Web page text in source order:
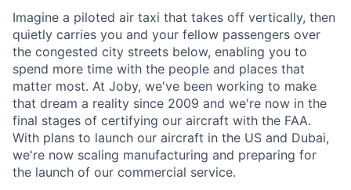
Imagine a piloted air taxi that takes off vertically, then
quietly carries you and your fellow passengers over
the congested city streets below, enabling you to
spend more time with the people and places that
matter most. At Joby, we've been working to make
that dream a reality since 2009 and we're now in the
final stages of certifying our aircraft with the FAA.
With plans to launch our aircraft in the US and Dubai,
we're now scaling manufacturing and preparing for
the launch of our commercial service.